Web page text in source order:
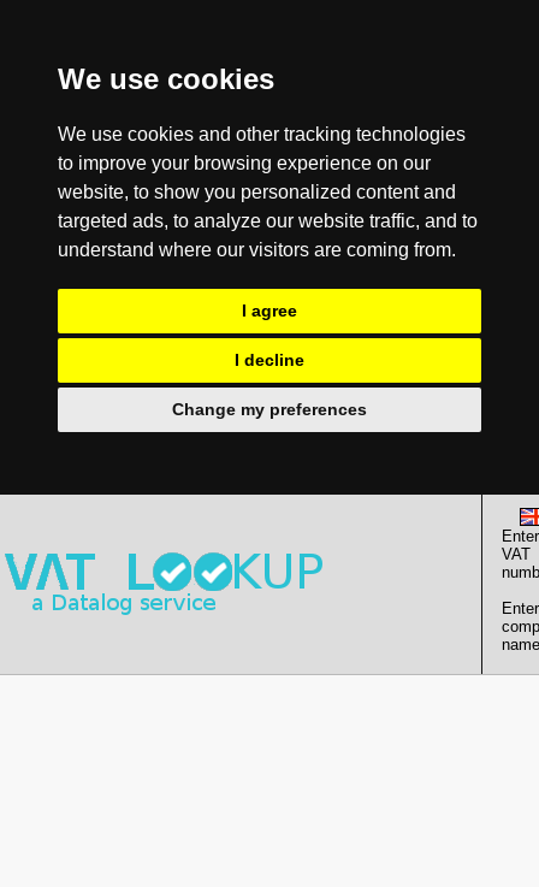
We use cookies
We use cookies and other tracking technologies
to improve your browsing experience on our
website, to show you personalized content and
targeted ads, to analyze our website traffic, and to
understand where our visitors are coming from.
I agree
I decline
Change my preferences
Enter
VAT
Enter